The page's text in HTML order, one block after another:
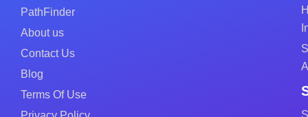
PathFinder
About us
Contact Us
Blog
Terms Of Use